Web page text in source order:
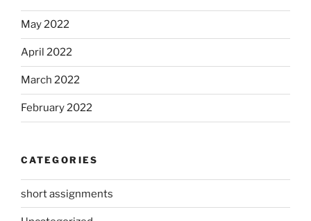
May 2022
April 2022
March 2022
February 2022
CATEGORIES
short assignments